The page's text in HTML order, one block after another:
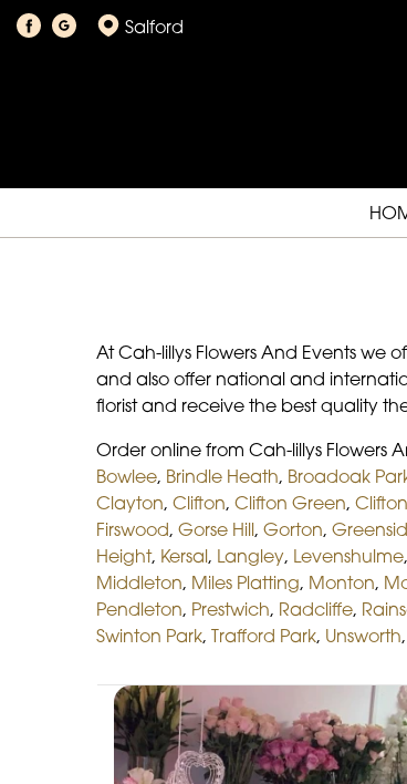
Salford
At Cah-lillys Flowers And Events
and also offer national and
florist and receive the best quality
Order online from Cah-lillys Flowers
Bowlee, Brindle Heath, Broadoak
Clayton, Clifton, Clifton Green,
Firswood, Gorse Hill, Gorton,
Height, Kersal, Langley, Levenshulme,
Middleton, Miles Platting, Monton,
Pendleton, Prestwich, Radcliffe,
Swinton Park, Trafford Park, Unsworth,